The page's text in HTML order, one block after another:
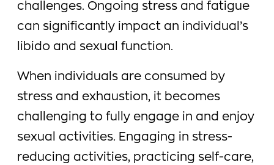
challenges. Ongoing stress and fatigue
can significantly impact an individual’s
libido and sexual function.
When individuals are consumed by
stress and exhaustion, it becomes
challenging to fully engage in and enjoy
sexual activities. Engaging in stress-
reducing activities, practicing self-care,